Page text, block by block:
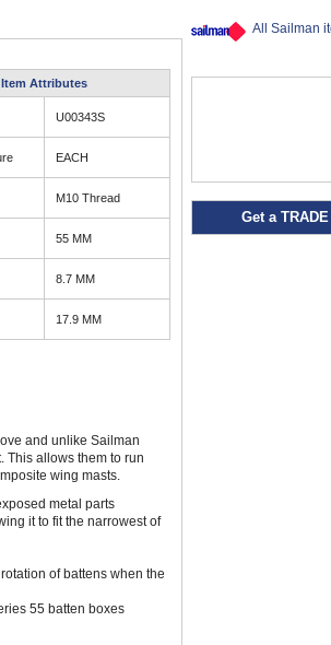
Item Attributes
U00343S
EACH
M10 Thread
55 MM
8.7 MM
17.9 MM
and unlike Sailman
This allows them to run
wing masts.
metal parts
it to fit the narrowest of
of battens when the
55 batten boxes
All Sailman
Get a